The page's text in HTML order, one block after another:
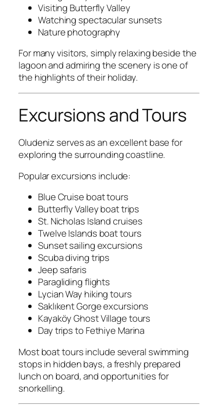
Visiting Butterfly Valley
Watching spectacular sunsets
Nature photography
For many visitors, simply relaxing beside the
lagoon and admiring the scenery is one of
the highlights of their holiday.
Excursions and Tours
Oludeniz serves as an excellent base for
exploring the surrounding coastline.
Popular excursions include:
Blue Cruise boat tours
Butterfly Valley boat trips
St. Nicholas Island cruises
Twelve Islands boat tours
Sunset sailing excursions
Scuba diving trips
Jeep safaris
Paragliding flights
Lycian Way hiking tours
Saklıkent Gorge excursions
Kayaköy Ghost Village tours
Day trips to Fethiye Marina
Most boat tours include several swimming
stops in hidden bays, a freshly prepared
lunch on board, and opportunities for
snorkelling.